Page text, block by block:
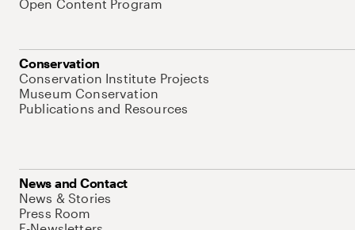
Open Content Program
Conservation
Conservation Institute Projects
Museum Conservation
Publications and Resources
News and Contact
News & Stories
Press Room